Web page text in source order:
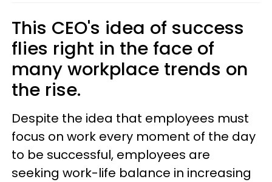
This CEO's idea of success
flies right in the face of
many workplace trends on
the rise.
Despite the idea that employees must
focus on work every moment of the day
to be successful, employees are
seeking work-life balance in increasing